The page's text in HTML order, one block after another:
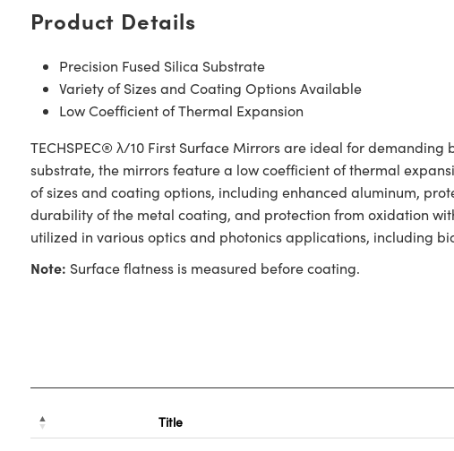
Product Details
Precision Fused Silica Substrate
Variety of Sizes and Coating Options Available
Low Coefficient of Thermal Expansion
TECHSPEC® λ/10 First Surface Mirrors are ideal for
substrate, the mirrors feature a low coefficient of thermal
of sizes and coating options, including enhanced aluminum,
durability of the metal coating, and protection from oxidation
utilized in various optics and photonics applications, including
Note: Surface flatness is measured before coating.
Title